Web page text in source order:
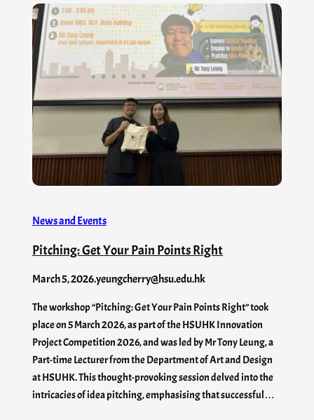
News and Events
Pitching: Get Your Pain Points Right
March 5, 2026.yeungcherry@hsu.edu.hk
The workshop “Pitching: Get Your Pain Points Right” took
place on 5 March 2026, as part of the HSUHK Innovation
Project Competition 2026, and was led by Mr Tony Leung, a
Part-time Lecturer from the Department of Art and Design
at HSUHK. This thought-provoking session delved into the
intricacies of idea pitching, emphasising that successful…